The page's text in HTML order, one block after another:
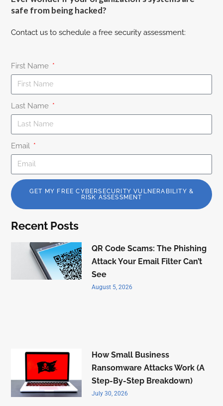
safe from being hacked?
Contact us to schedule a free security assessment:
First Name
Last Name
Email
GET MY FREE CYBERSECURITY VULNERABILITY &
RISK ASSESSMENT
Recent Posts
QR Code Scams: The Phishing
Attack Your Email Filter Can’t
See
August 5, 2026
How Small Business
Ransomware Attacks Work (A
Step-By-Step Breakdown)
July 30, 2026